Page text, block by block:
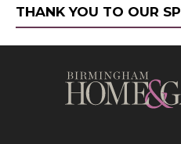
THANK YOU TO OUR